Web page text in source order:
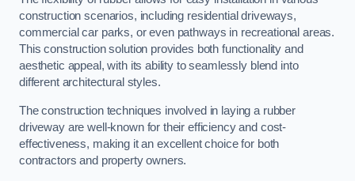
construction scenarios, including residential driveways,
commercial car parks, or even pathways in recreational areas.
This construction solution provides both functionality and
aesthetic appeal, with its ability to seamlessly blend into
different architectural styles.
The construction techniques involved in laying a rubber
driveway are well-known for their efficiency and cost-
effectiveness, making it an excellent choice for both
contractors and property owners.